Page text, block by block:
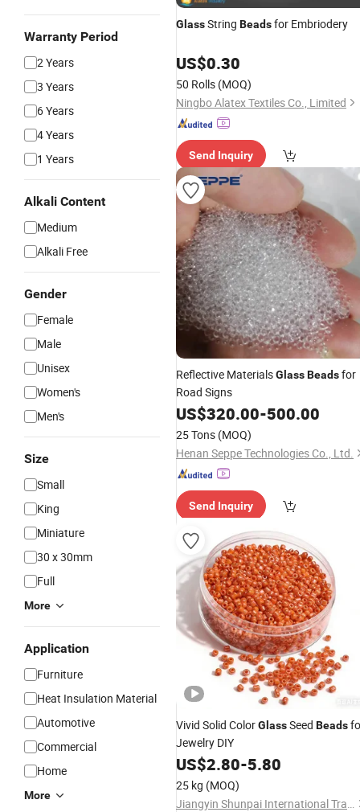
Warranty Period
2 Years
3 Years
6 Years
4 Years
1 Years
Alkali Content
Medium
Alkali Free
Gender
Female
Male
Unisex
Women's
Men's
Size
Small
King
Miniature
30 x 30mm
Full
More
Application
Furniture
Heat Insulation Material
Automotive
Commercial
Home
More
GlassString Beadsfor Embriodery
US$0.30
50 Rolls (MOQ)
Ningbo Alatex Textiles Co., Limited
Send Inquiry
Reflective MaterialsGlassBeadsfor
Road Signs
US$320.00-500.00
25 Tons (MOQ)
Henan Seppe Technologies Co., Ltd.
Send Inquiry
Vivid Solid ColorGlassSeed Beads
Jewelry DIY
US$2.80-5.80
25 kg (MOQ)
Jiangyin Shunpai International Trade Co., Ltd.